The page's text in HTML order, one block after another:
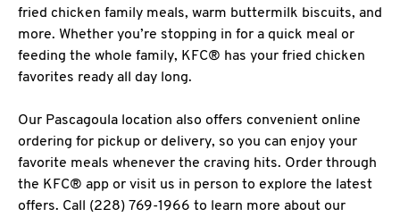
fried chicken family meals, warm buttermilk biscuits, and
more. Whether you’re stopping in for a quick meal or
feeding the whole family, KFC® has your fried chicken
favorites ready all day long.
Our Pascagoula location also offers convenient online
ordering for pickup or delivery, so you can enjoy your
favorite meals whenever the craving hits. Order through
the KFC® app or visit us in person to explore the latest
offers. Call (228) 769-1966 to learn more about our